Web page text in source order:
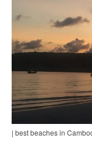
| best beaches in